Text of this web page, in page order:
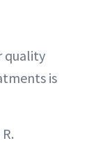
quality
is